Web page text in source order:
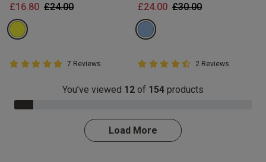
Price reduced from
£24.00to
£16.80
5 out of 5 Customer Rating
5 out of 5 star rating
7 Reviews
Price reduced from
£30.00to
£24.00
4.5 out of 5 Customer Rating
4.5 out of 5 star rating
2 Reviews
You’ve viewed 12 of 154 products
8.0% Complete
Load More